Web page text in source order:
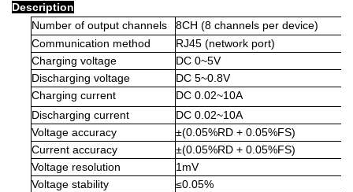
Description
Number of output channels
8CH (8 channels per device)
Communication method
RJ45 (network port)
Charging voltage
DC 0~5V
Discharging voltage
DC 5~0.8V
Charging current
DC 0.02~10A
Discharging current
DC 0.02~10A
Voltage accuracy
±(0.05%RD + 0.05%FS)
Current accuracy
±(0.05%RD + 0.05%FS)
Voltage resolution
1mV
Voltage stability
≤0.05%